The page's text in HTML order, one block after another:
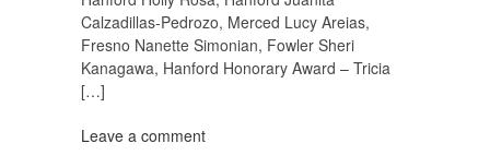
Calzadillas-Pedrozo, Merced Lucy Areias,
Fresno Nanette Simonian, Fowler Sheri
Kanagawa, Hanford Honorary Award – Tricia
[…]
Leave a comment